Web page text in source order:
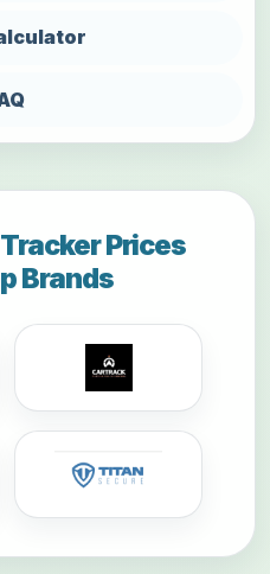
Prices
Brands